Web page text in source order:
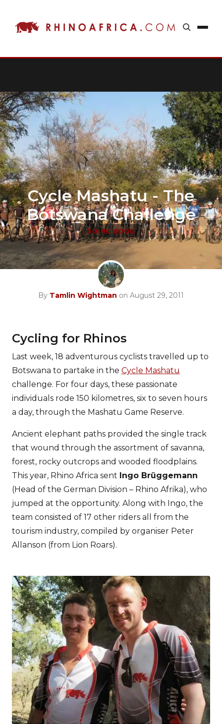
Cycle Mashatu - The
Botswana Challenge
DOING GOOD
By Tamlin Wightman on August 29, 2011
Cycling for Rhinos
Last week, 18 adventurous cyclists travelled up to
Botswana to partake in the Cycle Mashatu
challenge. For four days, these passionate
individuals rode 150 kilometres, six to seven hours
a day, through the Mashatu Game Reserve.
Ancient elephant paths provided the single track
that wound through the assortment of savanna,
forest, rocky outcrops and wooded floodplains.
This year, Rhino Africa sent Ingo Brüggemann
(Head of the German Division – Rhino Afrika), who
jumped at the opportunity. Along with Ingo, the
team consisted of 17 other riders all from the
tourism industry, compiled by organiser Peter
Allanson (from Lion Roars).